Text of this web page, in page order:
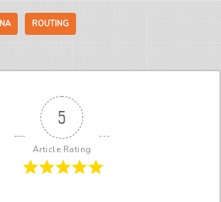
ROUTING
5
Article Rating